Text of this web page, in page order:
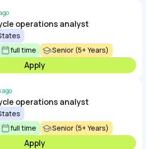
operations analyst
full time Senior (5+ Years)
Apply
ago
operations analyst
full time Senior (5+ Years)
Apply